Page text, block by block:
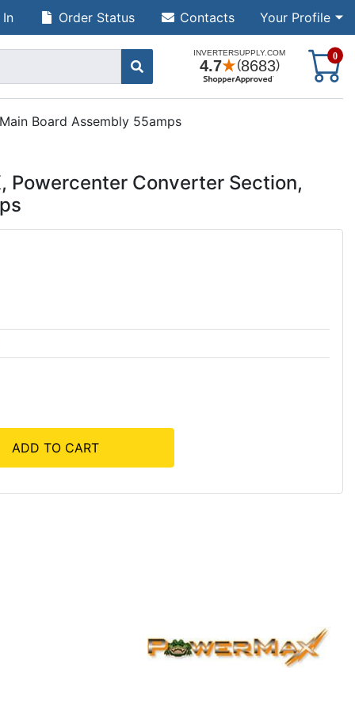
Your Profile
Order Status Contacts
0
Board Assembly 55amps
Powercenter Converter Section,
ADD TO CART